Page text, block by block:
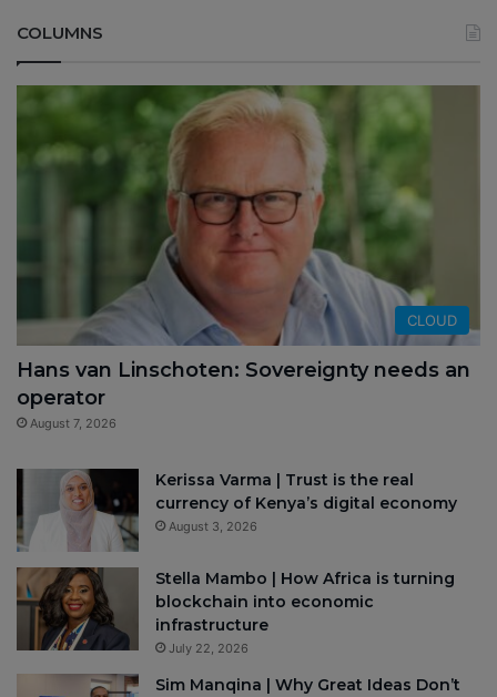
COLUMNS
CLOUD
Hans van Linschoten: Sovereignty needs an
operator
August 7, 2026
Kerissa Varma | Trust is the real
currency of Kenya’s digital economy
August 3, 2026
Stella Mambo | How Africa is turning
blockchain into economic
infrastructure
July 22, 2026
Sim Manqina | Why Great Ideas Don’t